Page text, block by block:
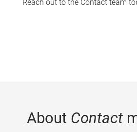
Reach out to the Contact team
About Contact